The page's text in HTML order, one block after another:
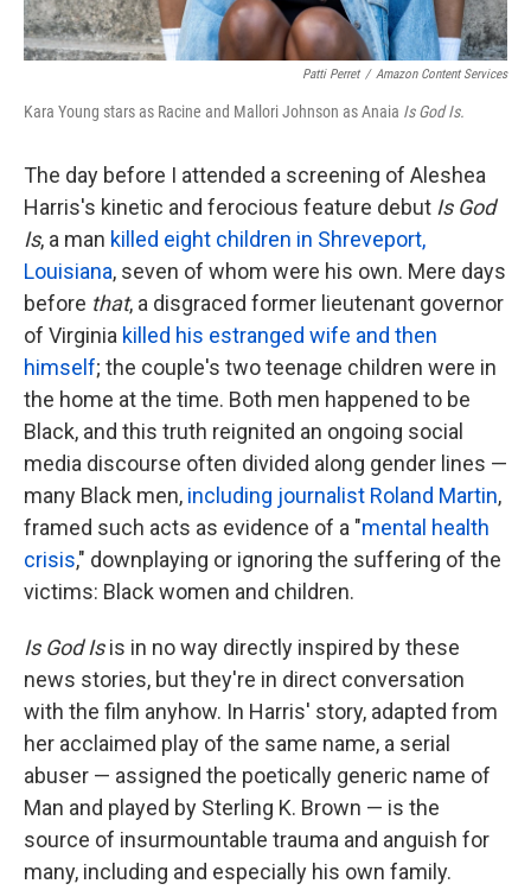
Patti Perret / Amazon Content Services
Kara Young stars as Racine and Mallori Johnson as Anaia Is God Is.
The day before I attended a screening of Aleshea
Harris's kinetic and ferocious feature debut Is God
Is, a man killed eight children in Shreveport,
Louisiana, seven of whom were his own. Mere days
before that, a disgraced former lieutenant governor
of Virginia killed his estranged wife and then
himself; the couple's two teenage children were in
the home at the time. Both men happened to be
Black, and this truth reignited an ongoing social
media discourse often divided along gender lines —
many Black men, including journalist Roland Martin,
framed such acts as evidence of a "mental health
crisis," downplaying or ignoring the suffering of the
victims: Black women and children.
Is God Isis in no way directly inspired by these
news stories, but they're in direct conversation
with the film anyhow. In Harris' story, adapted from
her acclaimed play of the same name, a serial
abuser — assigned the poetically generic name of
Man and played by Sterling K. Brown — is the
source of insurmountable trauma and anguish for
many, including and especially his own family.